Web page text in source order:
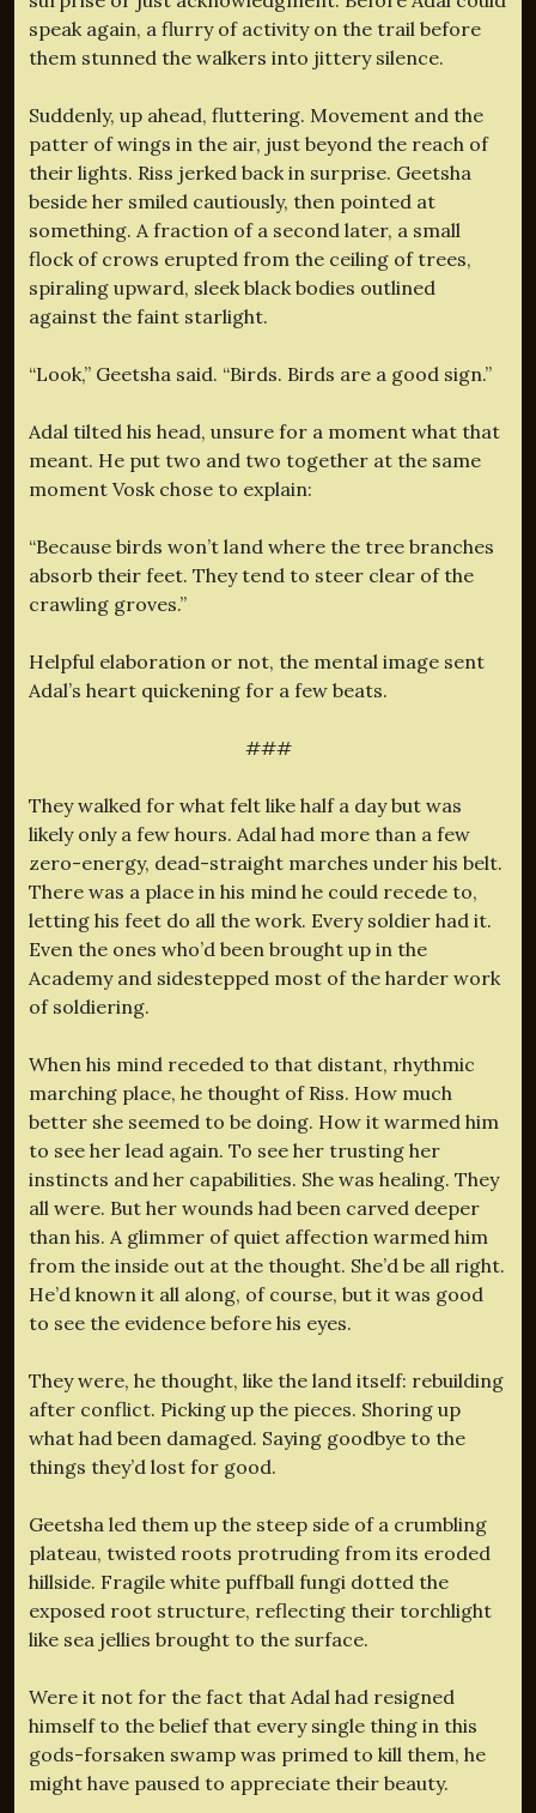
speak again, a flurry of activity on the trail before
them stunned the walkers into jittery silence.
Suddenly, up ahead, fluttering. Movement and the
patter of wings in the air, just beyond the reach of
their lights. Riss jerked back in surprise. Geetsha
beside her smiled cautiously, then pointed at
something. A fraction of a second later, a small
flock of crows erupted from the ceiling of trees,
spiraling upward, sleek black bodies outlined
against the faint starlight.
“Look,” Geetsha said. “Birds. Birds are a good sign.”
Adal tilted his head, unsure for a moment what that
meant. He put two and two together at the same
moment Vosk chose to explain:
“Because birds won’t land where the tree branches
absorb their feet. They tend to steer clear of the
crawling groves.”
Helpful elaboration or not, the mental image sent
Adal’s heart quickening for a few beats.
###
They walked for what felt like half a day but was
likely only a few hours. Adal had more than a few
zero-energy, dead-straight marches under his belt.
There was a place in his mind he could recede to,
letting his feet do all the work. Every soldier had it.
Even the ones who’d been brought up in the
Academy and sidestepped most of the harder work
of soldiering.
When his mind receded to that distant, rhythmic
marching place, he thought of Riss. How much
better she seemed to be doing. How it warmed him
to see her lead again. To see her trusting her
instincts and her capabilities. She was healing. They
all were. But her wounds had been carved deeper
than his. A glimmer of quiet affection warmed him
from the inside out at the thought. She’d be all right.
He’d known it all along, of course, but it was good
to see the evidence before his eyes.
They were, he thought, like the land itself: rebuilding
after conflict. Picking up the pieces. Shoring up
what had been damaged. Saying goodbye to the
things they’d lost for good.
Geetsha led them up the steep side of a crumbling
plateau, twisted roots protruding from its eroded
hillside. Fragile white puffball fungi dotted the
exposed root structure, reflecting their torchlight
like sea jellies brought to the surface.
Were it not for the fact that Adal had resigned
himself to the belief that every single thing in this
gods-forsaken swamp was primed to kill them, he
might have paused to appreciate their beauty.